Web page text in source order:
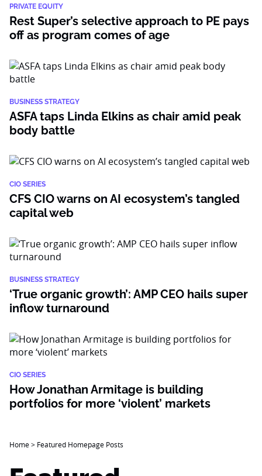
PRIVATE EQUITY
Rest Super’s selective approach to PE pays
off as program comes of age
BUSINESS STRATEGY
ASFA taps Linda Elkins as chair amid peak
body battle
CIO SERIES
CFS CIO warns on AI ecosystem’s tangled
capital web
BUSINESS STRATEGY
‘True organic growth’: AMP CEO hails super
inflow turnaround
CIO SERIES
How Jonathan Armitage is building
portfolios for more ‘violent’ markets
Home> Featured Homepage Posts